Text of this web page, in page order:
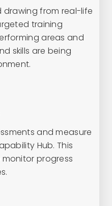
drawing from real-life
training
areas and
skills are being
and measure
Hub. This
progress